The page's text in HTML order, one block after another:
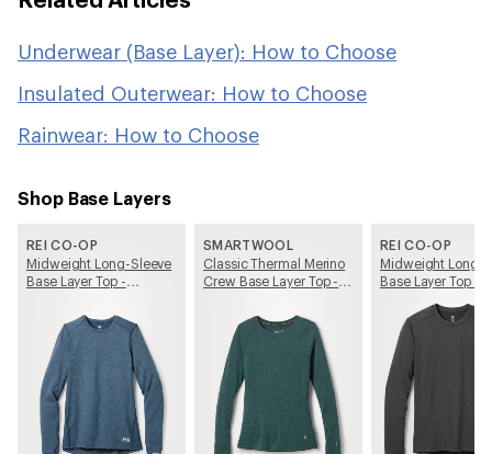
Underwear (Base Layer): How to Choose
Insulated Outerwear: How to Choose
Rainwear: How to Choose
Shop Base Layers
REI CO-OP
Midweight Long-Sleeve
Base Layer Top -
SMARTWOOL
Classic Thermal Merino
Crew Base Layer Top -
REI CO-OP
Midweight Long-
Base Layer Top -